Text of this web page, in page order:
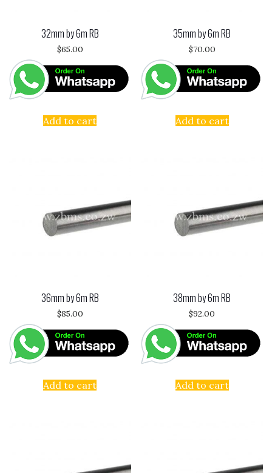
32mm by 6m RB
$65.00
Add to cart
35mm by 6m RB
$70.00
Add to cart
36mm by 6m RB
$85.00
Add to cart
38mm by 6m RB
$92.00
Add to cart